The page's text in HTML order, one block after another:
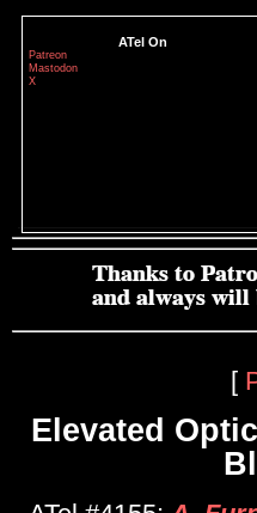
ATel On
Patreon
Mastodon
X
[
Elevated